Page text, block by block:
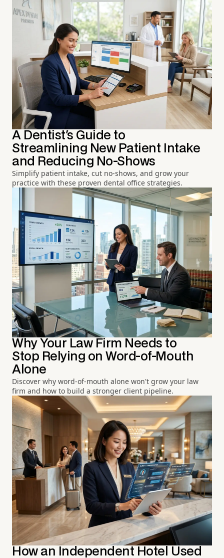
A Dentist's Guide to
Streamlining New Patient Intake
and Reducing No-Shows
Simplify patient intake, cut no-shows, and grow your
practice with these proven dental office strategies.
Why Your Law Firm Needs to
Stop Relying on Word-of-Mouth
Alone
Discover why word-of-mouth alone won't grow your law
firm and how to build a stronger client pipeline.
How an Independent Hotel Used